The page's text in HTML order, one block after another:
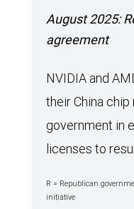
August 2025:
agreement
NVIDIA and
their China chip
government in
licenses to
R = Republican
initiative